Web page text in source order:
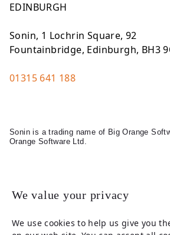
We value your privacy
We use cookies to help us give you
EDINBURGH
Sonin, 1 Lochrin Square, 92
Fountainbridge, Edinburgh, BH3
01315 641 188
Sonin is a trading name of Big Orange
Orange Software Ltd.